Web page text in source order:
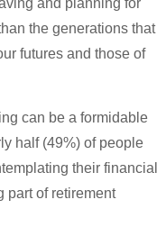
and planning for
the generations that
futures and those of
can be a formidable
half (49%) of people
their financial
part of retirement